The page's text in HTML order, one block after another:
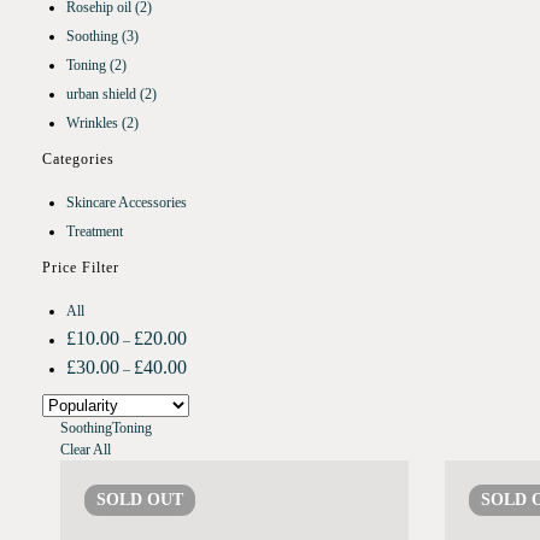
Rosehip oil (2)
Soothing (3)
Toning (2)
urban shield (2)
Wrinkles (2)
Categories
Skincare Accessories
Treatment
Price Filter
All
£10.00 – £20.00
£30.00 – £40.00
SoothingToning
Clear All
SOLD OUT SOLD